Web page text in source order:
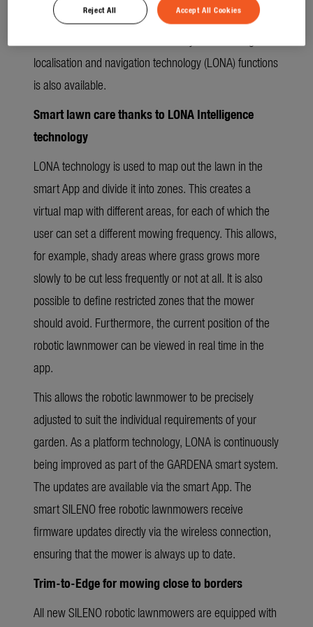
along the lawn edge around the mowing area to
localisation and navigation technology (LONA) functions
is also available.
Smart lawn care thanks to LONA Intelligence
technology
LONA technology is used to map out the lawn in the
smart App and divide it into zones. This creates a
virtual map with different areas, for each of which the
user can set a different mowing frequency. This allows,
for example, shady areas where grass grows more
slowly to be cut less frequently or not at all. It is also
possible to define restricted zones that the mower
should avoid. Furthermore, the current position of the
robotic lawnmower can be viewed in real time in the
app.
This allows the robotic lawnmower to be precisely
adjusted to suit the individual requirements of your
garden. As a platform technology, LONA is continuously
being improved as part of the GARDENA smart system.
The updates are available via the smart App. The
smart SILENO free robotic lawnmowers receive
firmware updates directly via the wireless connection,
ensuring that the mower is always up to date.
Trim-to-Edge for mowing close to borders
All new SILENO robotic lawnmowers are equipped with
Reject All Accept All Cookies